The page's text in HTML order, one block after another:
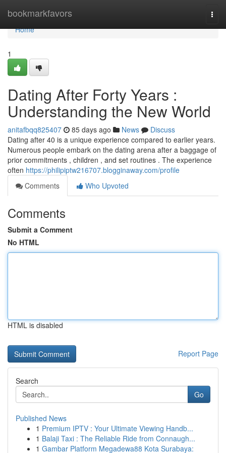
bookmarkfavors
Home
Home
1
Dating After Forty Years :
Understanding the New World
anitafbqq825407 85 days ago News
Discuss
Dating after 40 is a unique experience compared to earlier years.
Numerous people embark on the dating arena after a baggage of
prior commitments , children , and set routines . The experience
often https://philipiptw216707.blogginaway.com/profile
Comments
Who Upvoted
Comments
Submit a Comment
No HTML
HTML is disabled
Report Page
Search
Go
Published News
1 Premium IPTV : Your Ultimate Viewing Handb...
1 Balaji Taxi : The Reliable Ride from Connaugh...
1 Gambar Platform Megadewa88 Kota Surabaya: